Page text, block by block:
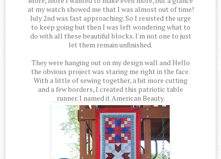
at my watch showed me that I was almost out of time!
July 2nd was fast approaching. So I resisted the urge
to keep going but then I was left wondering what to
do with all these beautiful blocks. I'm not one to just
let them remain unfinished.
They were hanging out on my design wall and Hello
the obvious project was staring me right in the face.
With a little of sewing together, a bit more cutting
and a few borders, I created this patriotic table
runner. I named it American Beauty.